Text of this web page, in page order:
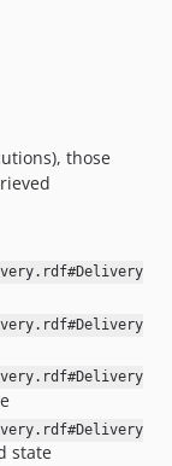
those
state